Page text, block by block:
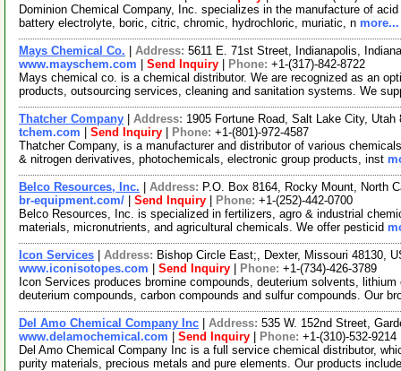
Dominion Chemical Company, Inc. specializes in the manufacture of
battery electrolyte, boric, citric, chromic, hydrochloric, muriatic, n more...
Mays Chemical Co. Address: 5611 E. 71st Street, Indianapolis,
www.mayschem.com
Send Inquiry Phone: +1-(317)-842-8722
Mays chemical co. is a chemical distributor. We are recognized as an
products, outsourcing services, cleaning and sanitation systems. We
Thatcher Company Address: 1905 Fortune Road, Salt Lake City,
tchem.com
Send Inquiry Phone: +1-(801)-972-4587
Thatcher Company, is a manufacturer and distributor of various
& nitrogen derivatives, photochemicals, electronic group products, inst
Belco Resources, Inc. Address: P.O. Box 8164, Rocky Mount, North
br-equipment.com/
Send Inquiry Phone: +1-(252)-442-0700
Belco Resources, Inc. is specialized in fertilizers, agro & industrial
materials, micronutrients, and agricultural chemicals. We offer pesticid
Icon Services Address: Bishop Circle East;, Dexter, Missouri 48130,
www.iconisotopes.com
Send Inquiry Phone: +1-(734)-426-3789
Icon Services produces bromine compounds, deuterium solvents,
deuterium compounds, carbon compounds and sulfur compounds. Our
Del Amo Chemical Company Inc Address: 535 W. 152nd Street,
www.delamochemical.com
Send Inquiry Phone: +1-(310)-532-9214
Del Amo Chemical Company Inc is a full service chemical distributor,
purity materials, precious metals and pure elements. Our products